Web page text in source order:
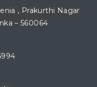
, Prakurthi Nagar
– 560064